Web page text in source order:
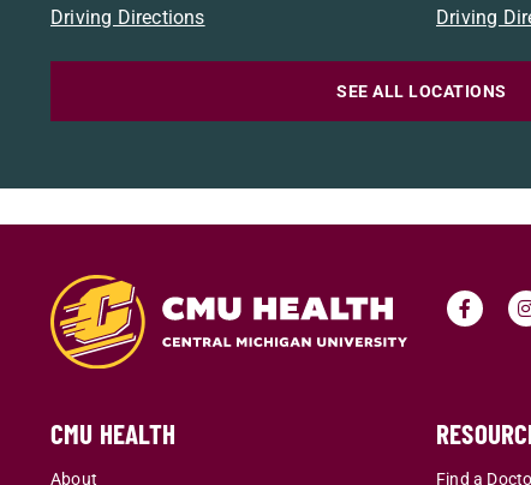
Driving Directions
Driving
SEE ALL LOCATIONS
CMU HEALTH
About Find a